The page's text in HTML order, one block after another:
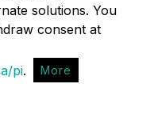
solutions. You
consent at
pi. More